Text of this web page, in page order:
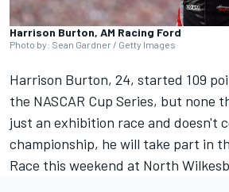
Harrison Burton, AM Racing Ford
Photo by: Sean Gardner / Getty Images
Harrison Burton, 24, started 109
the NASCAR Cup Series, but none
just an exhibition race and doesn't
championship, he will take part in
Race this weekend at North